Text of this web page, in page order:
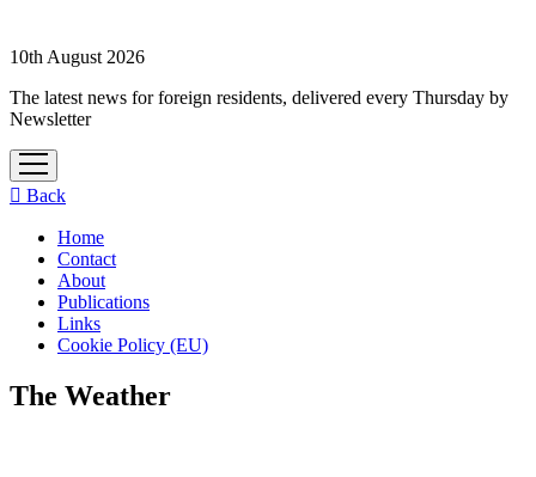
10th August 2026
The latest news for foreign residents, delivered every Thursday by
Newsletter
open
menu
Back
Home
Contact
About
Publications
Links
Cookie Policy (EU)
The Weather